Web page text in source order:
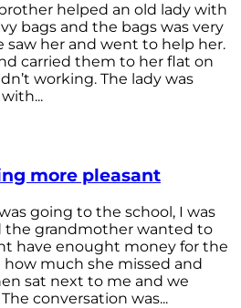
helped an old lady with
bags and the bags was very
saw her and went to help her.
carried them to her flat on
working. The lady was
more pleasant
going to the school, I was
the grandmother wanted to
have enought money for the
how much she missed and
sat next to me and we
conversation was...